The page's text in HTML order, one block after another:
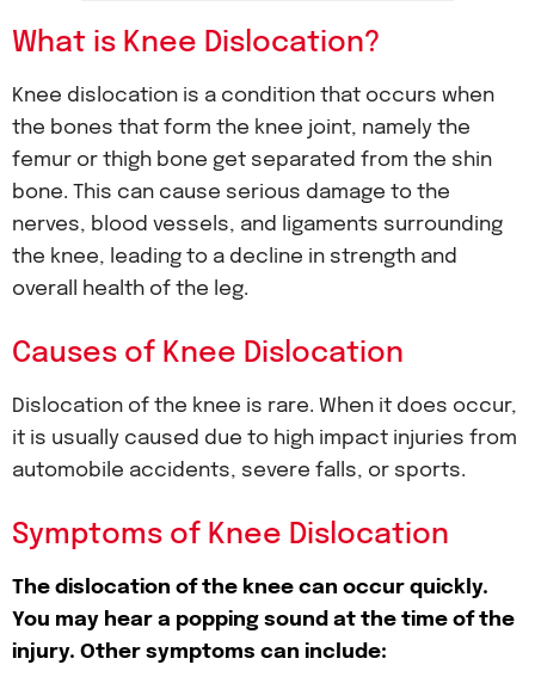
What is Knee Dislocation?
Knee dislocation is a condition that occurs when
the bones that form the knee joint, namely the
femur or thigh bone get separated from the shin
bone. This can cause serious damage to the
nerves, blood vessels, and ligaments surrounding
the knee, leading to a decline in strength and
overall health of the leg.
Causes of Knee Dislocation
Dislocation of the knee is rare. When it does occur,
it is usually caused due to high impact injuries from
automobile accidents, severe falls, or sports.
Symptoms of Knee Dislocation
The dislocation of the knee can occur quickly.
You may hear a popping sound at the time of the
injury. Other symptoms can include: